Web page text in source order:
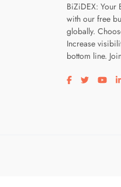
BiZiDEX: Your
with our free
globally.
Increase
bottom line.
Visit ourVisit our